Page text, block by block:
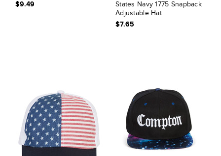
$9.49
States Navy 1775 Snapback
Adjustable Hat
$7.65